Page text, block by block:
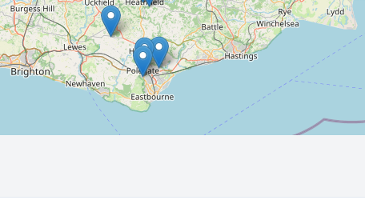
Interactive map is aProfeature. Upgrade